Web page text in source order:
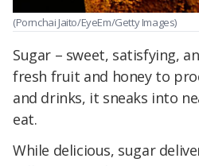
(Pornchai Jaito/EyeEm/Getty Images)
Sugar – sweet, satisfying,
fresh fruit and honey to
and drinks, it sneaks into
eat.
While delicious, sugar